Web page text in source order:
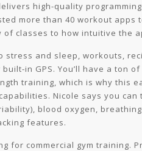
high-quality
more than 40 workout apps
classes to how intuitive the
and sleep, workouts,
in GPS. You’ll have a ton
training, which is why this
Nicole says you
blood oxygen,
features.
commercial gym training.